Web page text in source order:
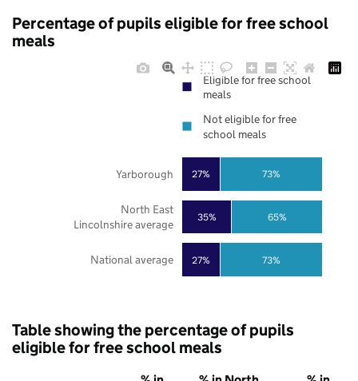
Percentage of pupils eligible for free school
meals
27%
35%
27%
73%
65%
73%
National average
North East
Lincolnshire average
Yarborough
Eligible for free school
meals
Not eligible for free
school meals
Table showing the percentage of pupils
eligible for free school meals